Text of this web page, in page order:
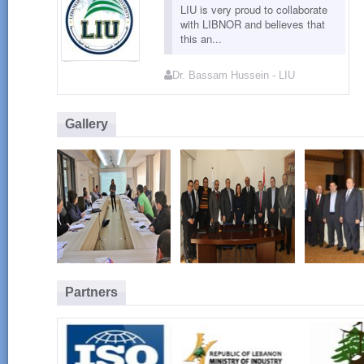
LIU is very proud to collaborate
with LIBNOR and believes that
this an...
Dr. Bassam Hussein - LIU
Gallery
LIBNOR GMP
2015
for
Partners